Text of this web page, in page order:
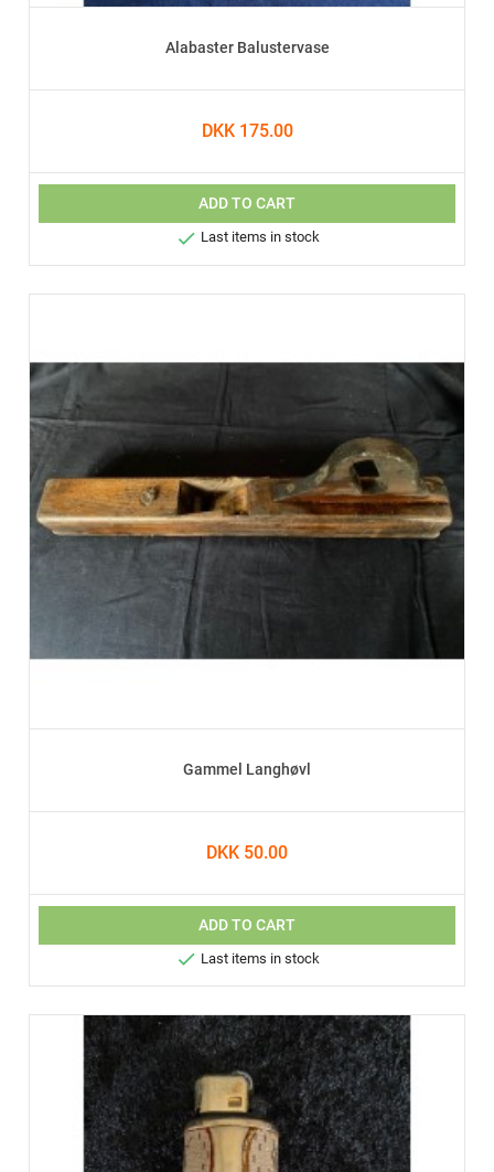
Alabaster Balustervase
DKK 175.00
ADD TO CART
 Last items in stock
Gammel Langhøvl
DKK 50.00
ADD TO CART
 Last items in stock